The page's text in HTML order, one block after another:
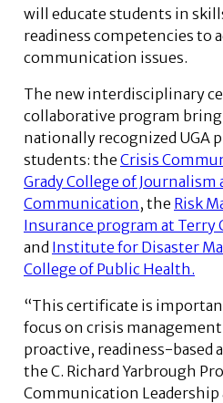
will educate students in
readiness competencies to
communication issues.
The new interdisciplinary
collaborative program
nationally recognized UGA
students: the Crisis
Grady College of Journalism
Communication , the Risk
Insurance program at Terry
and Institute for Disaster
College of Public Health.
“This certificate is
focus on crisis
proactive, readiness-based
the C. Richard Yarbrough
Communication